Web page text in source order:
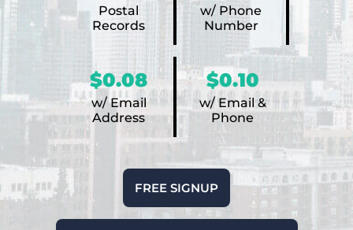
Postal
Records
w/ Phone
Number
$0.08
w/ Email
Address
$0.10
w/ Email &
Phone
FREE SIGNUP